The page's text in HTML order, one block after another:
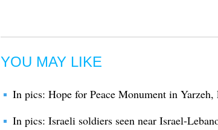
YOU MAY LIKE
In pics: Hope for Peace Monument in Yarzeh,
In pics: Israeli soldiers seen near Israel-